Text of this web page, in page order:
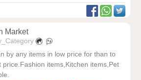
Market
by any items in low price for than to
price.Fashion items,Kitchen items,Pet